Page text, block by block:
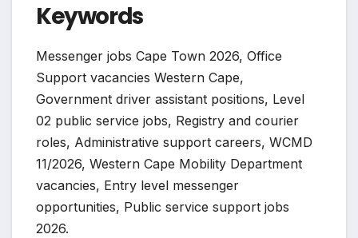
Keywords
Messenger jobs Cape Town 2026, Office
Support vacancies Western Cape,
Government driver assistant positions, Level
02 public service jobs, Registry and courier
roles, Administrative support careers, WCMD
11/2026, Western Cape Mobility Department
vacancies, Entry level messenger
opportunities, Public service support jobs
2026.